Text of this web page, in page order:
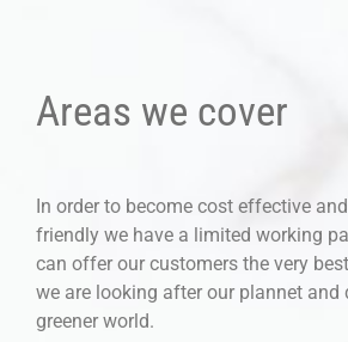
Areas we cover
In order to become cost effective
friendly we have a limited working
can offer our customers the very
we are looking after our plannet and
greener world.